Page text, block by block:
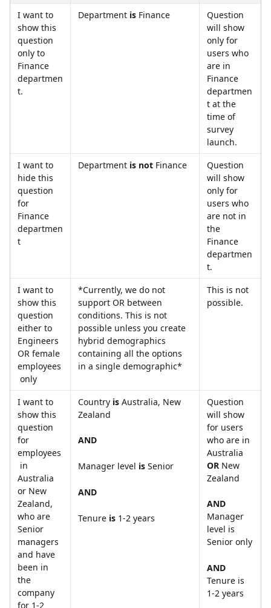
I want to
show this
question
only to
Finance
departmen
t.
Department is Finance
Question
will show
only for
users who
are in
Finance
departmen
t at the
time of
survey
launch.
I want to
hide this
question
for
Finance
departmen
t
Department is not Finance
Question
will show
only for
users who
are not in
the
Finance
departmen
t.
I want to
show this
question
either to
Engineers
OR female
employees
only
*Currently, we do not
support OR between
conditions. This is not
possible unless you create
hybrid demographics
containing all the options
in a single demographic*
This is not
possible.
I want to
show this
question
for
employees
in
Australia
or New
Zealand,
who are
Senior
managers
and have
been in
the
company
for 1-2
Country is Australia, New
Zealand
AND
Manager level is Senior
AND
Tenure is 1-2 years
Question
will show
for users
who are in
Australia
OR New
Zealand
AND
Manager
level is
Senior only
AND
Tenure is
1-2 years